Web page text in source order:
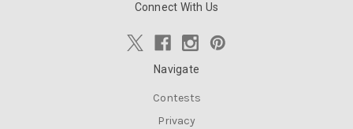
Connect With Us
Navigate
Contests
Privacy